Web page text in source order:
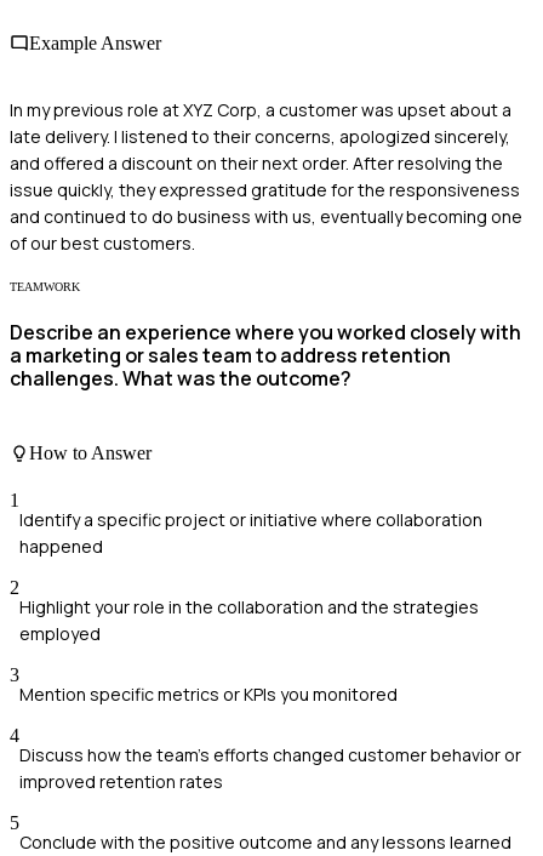
Example Answer
In my previous role at XYZ Corp, a customer was upset about a
late delivery. I listened to their concerns, apologized sincerely,
and offered a discount on their next order. After resolving the
issue quickly, they expressed gratitude for the responsiveness
and continued to do business with us, eventually becoming one
of our best customers.
TEAMWORK
Describe an experience where you worked closely with
a marketing or sales team to address retention
challenges. What was the outcome?
How to Answer
1
Identify a specific project or initiative where collaboration
happened
2
Highlight your role in the collaboration and the strategies
employed
3
Mention specific metrics or KPIs you monitored
4
Discuss how the team's efforts changed customer behavior or
improved retention rates
5
Conclude with the positive outcome and any lessons learned